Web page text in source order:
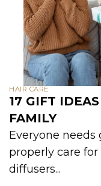
HAIR CARE
17 GIFT
FAMILY
Everyone needs
properly care
diffusers...